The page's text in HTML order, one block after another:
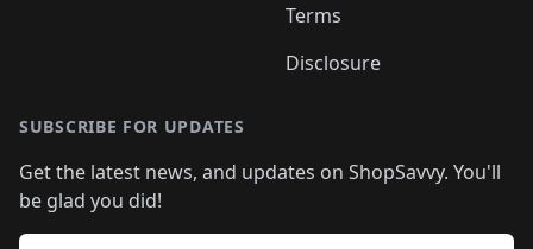
Terms
Disclosure
SUBSCRIBE FOR UPDATES
Get the latest news, and updates on ShopSavvy. You'll
be glad you did!